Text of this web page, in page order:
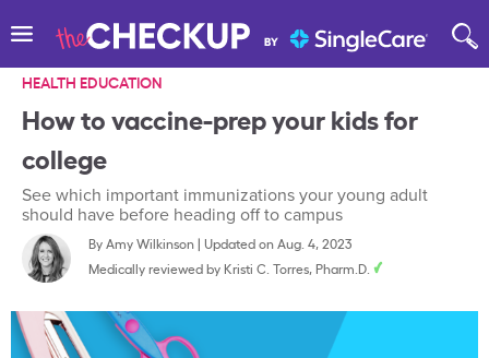
HEALTH EDUCATION
How to vaccine-prep your kids for
college
See which important immunizations your young adult
should have before heading off to campus
ByAmy Wilkinson| Updated on Aug. 4, 2023
Medically reviewed by Kristi C. Torres, Pharm.D.